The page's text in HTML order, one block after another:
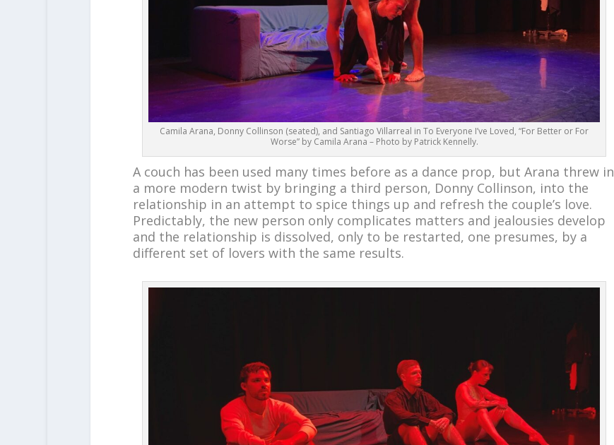
Camila Arana, Donny Collinson (seated), and Santiago Villarreal in To Everyone I’ve Loved, “For Better or For
Worse” by Camila Arana – Photo by Patrick Kennelly.
A couch has been used many times before as a dance prop, but Arana threw in
a more modern twist by bringing a third person, Donny Collinson, into the
relationship in an attempt to spice things up and refresh the couple’s love.
Predictably, the new person only complicates matters and jealousies develop
and the relationship is dissolved, only to be restarted, one presumes, by a
different set of lovers with the same results.